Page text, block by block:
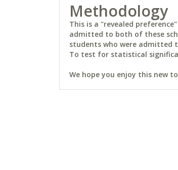
Methodology
This is a "revealed
admitted to both of these
students who were admitted
To test for statistical
We hope you enjoy this new